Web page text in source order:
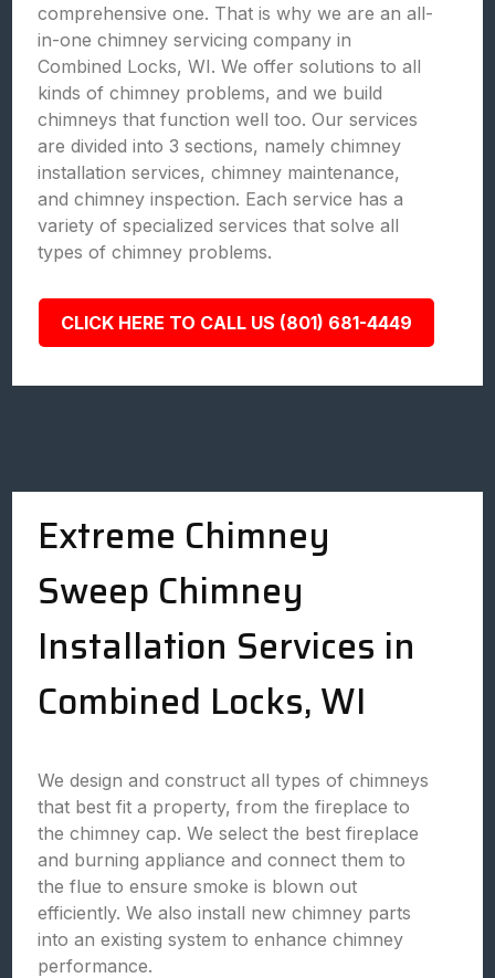
comprehensive one. That is why we are an all-
in-one chimney servicing company in
Combined Locks, WI. We offer solutions to all
kinds of chimney problems, and we build
chimneys that function well too. Our services
are divided into 3 sections, namely chimney
installation services, chimney maintenance,
and chimney inspection. Each service has a
variety of specialized services that solve all
types of chimney problems.
CLICK HERE TO CALL US (801) 681-4449
Extreme Chimney
Sweep Chimney
Installation Services in
Combined Locks, WI
We design and construct all types of chimneys
that best fit a property, from the fireplace to
the chimney cap. We select the best fireplace
and burning appliance and connect them to
the flue to ensure smoke is blown out
efficiently. We also install new chimney parts
into an existing system to enhance chimney
performance.